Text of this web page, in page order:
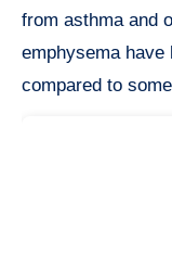
from asthma and
emphysema have
compared to